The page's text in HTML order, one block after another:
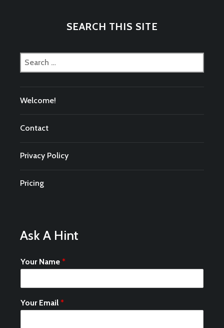
SEARCH THIS SITE
Search
for:
Welcome!
Contact
Privacy Policy
Pricing
Ask A Hint
Your Name *
Your Email *